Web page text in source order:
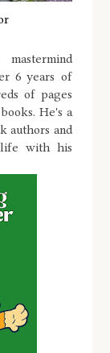
6 years of
of pages
He's a
authors and
with his